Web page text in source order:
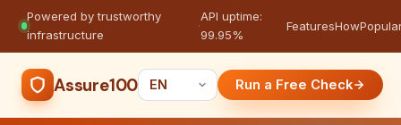
Powered by trustworthy
infrastructure
·
API uptime:
99.95%
FeaturesHow
Assure100 Run a Free Check